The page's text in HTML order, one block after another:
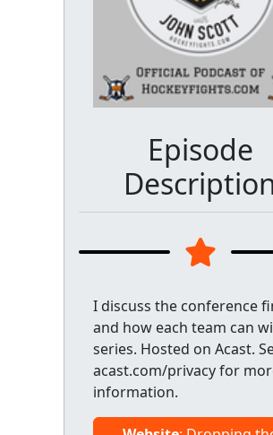
Episode
I discuss the conference
and how each team can
series. Hosted on Acast.
acast.com/privacy for
information.